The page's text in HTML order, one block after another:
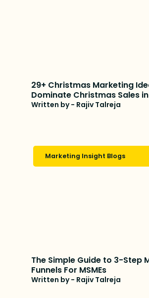
29+ Christmas Marketing
Dominate Christmas Sales
Written by - Rajiv Talreja
Marketing Insight Blogs
The Simple Guide to 3-Step
Funnels For MSMEs
Written by - Rajiv Talreja